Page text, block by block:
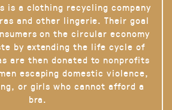
is a clothing recycling company
and other lingerie. Their goal
on the circular economy
by extending the life cycle of
are then donated to nonprofits
escaping domestic violence,
or girls who cannot afford a
bra.